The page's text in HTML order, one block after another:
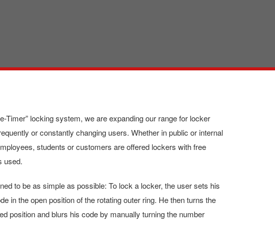
Timer” locking system, we are expanding our range for locker
or constantly changing users. Whether in public or internal
students or customers are offered lockers with free
used.
to be as simple as possible: To lock a locker, the user sets his
in the open position of the rotating outer ring. He then turns the
position and blurs his code by manually turning the number